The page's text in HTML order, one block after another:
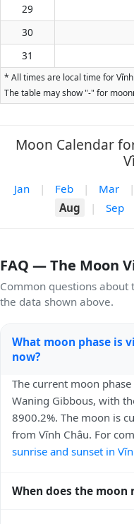
29
30
31
* All times are local time for
The table may show "-" for
Moon Calendar
Jan | Feb | Mar |
Aug
| Sep
FAQ — The Moon
Common questions
the data shown above.
What moon phase is
now?
The current moon
Waning Gibbous, with
8900.2%. The moon is
from Vĩnh Châu. For
sunrise and sunset in
When does the moon